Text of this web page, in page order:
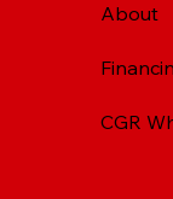
About
CGR